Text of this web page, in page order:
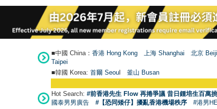
■中國 China： 香港 Hong Kong 上海 Shanghai
北京
Taipei
■韓國 Korea: 首爾 Seoul 釜山 Busan
Hot Search: #前香港先生 Flow 再捲爭議 昔日鍾培生百萬
國泰男男廣告
#【恐同矮仔】擾亂香港機場秩序 #港男